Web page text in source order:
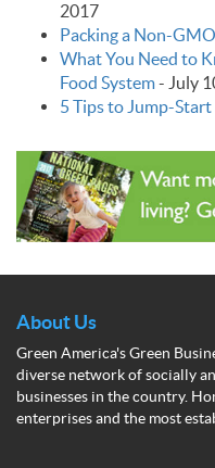
2017
Packing a Non-
What You Need to
Food System- July
5 Tips to Jump-
About Us
Green America's Green
diverse network of socially
businesses in the country.
enterprises and the most